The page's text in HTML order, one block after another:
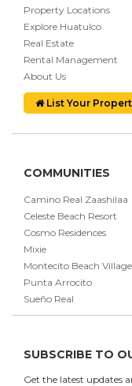
Property Locations
Explore Huatulco
Real Estate
Rental Management
About Us
List Your
COMMUNITIES
Camino Real Zaashilaa
Celeste Beach Resort
Cosmo Residences
Mixie
Montecito Beach Village
Punta Arrocito
Sueño Real
SUBSCRIBE TO
Get the latest updates